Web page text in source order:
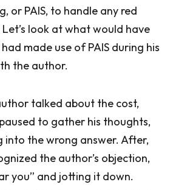
or PAIS, to handle any red
look at what would have
made use of PAIS during his
the author.
talked about the cost,
to gather his thoughts,
into the wrong answer. After,
the author’s objection,
you” and jotting it down.